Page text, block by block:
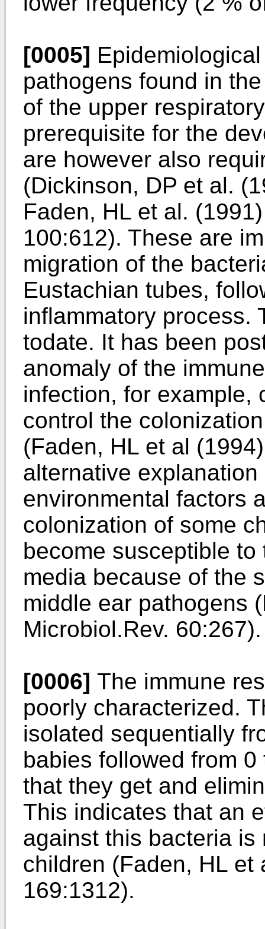
[0005]
pathogens found in
of the upper
prerequisite for the
are however also
(Dickinson, DP et al.
Faden, HL et al.
100:612). These are
migration of the
Eustachian tubes,
inflammatory process.
todate. It has been
anomaly of the
infection, for example,
control the
(Faden, HL et al
alternative
environmental factors
colonization of some
become susceptible
media because of the
middle ear pathogens
Microbiol.Rev. 60:267).
[0006] The immune
poorly characterized.
isolated sequentially
babies followed from
that they get and
This indicates that an
against this bacteria
children (Faden, HL et
169:1312).